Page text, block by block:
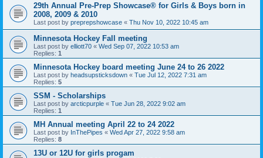
29th Annual Pre-Prep Showcase® for Girls & Boys born in
2008, 2009 & 2010
Last post by preprepshowcase « Thu Nov 10, 2022 10:45 am
Minnesota Hockey Fall meeting
Last post by elliott70 « Wed Sep 07, 2022 10:53 am
Replies: 1
Minnesota Hockey board meeting June 24 to 26 2022
Last post by headsupsticksdown « Tue Jul 12, 2022 7:31 am
Replies: 5
SSM - Scholarships
Last post by arcticpurple « Tue Jun 28, 2022 9:02 am
Replies: 1
MH Annual meeting April 22 to 24 2022
Last post by InThePipes « Wed Apr 27, 2022 9:58 am
Replies: 8
13U or 12U for girls progam